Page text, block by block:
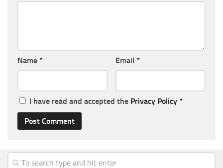
Name * Email *
I have read and accepted the Privacy Policy *